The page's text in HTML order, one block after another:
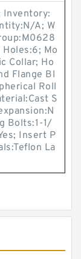
Inventory:
A; W
Mo
Collar; Ho
Flange Bl
Roll
S
Bolts:1-1/
Insert P
La